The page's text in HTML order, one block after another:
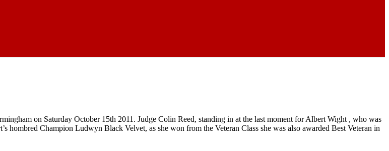
on Saturday October 15th 2011. Judge Colin Reed, standing in at the last moment for Albert Wight , who was
hombred Champion Ludwyn Black Velvet, as she won from the Veteran Class she was also awarded Best Veteran in